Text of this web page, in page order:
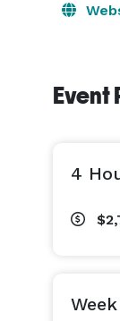
Event
4